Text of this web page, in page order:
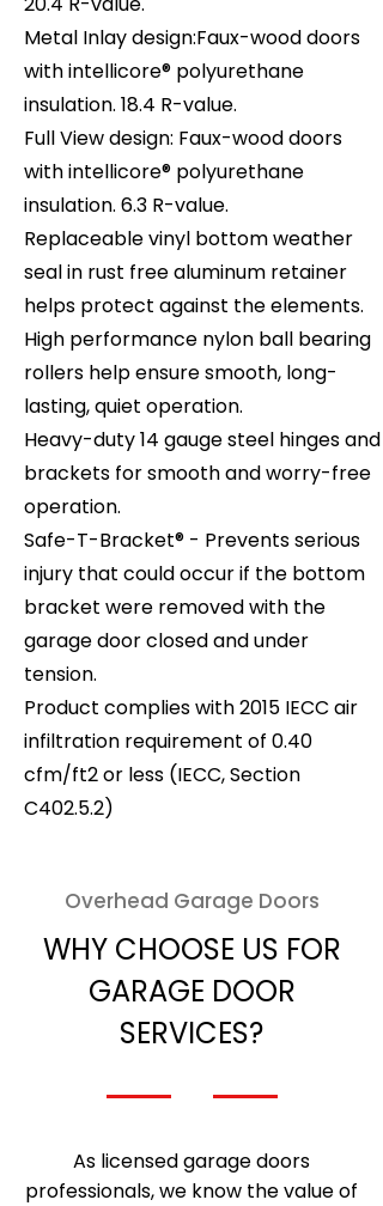
Metal Inlay design:Faux-wood doors
with intellicore® polyurethane
insulation. 18.4 R-value.
Full View design: Faux-wood doors
with intellicore® polyurethane
insulation. 6.3 R-value.
Replaceable vinyl bottom weather
seal in rust free aluminum retainer
helps protect against the elements.
High performance nylon ball bearing
rollers help ensure smooth, long-
lasting, quiet operation.
Heavy-duty 14 gauge steel hinges and
brackets for smooth and worry-free
operation.
Safe-T-Bracket® - Prevents serious
injury that could occur if the bottom
bracket were removed with the
garage door closed and under
tension.
Product complies with 2015 IECC air
infiltration requirement of 0.40
cfm/ft2 or less (IECC, Section
C402.5.2)
Overhead Garage Doors
WHY CHOOSE US FOR
GARAGE DOOR
SERVICES?
As licensed garage doors
professionals, we know the value of